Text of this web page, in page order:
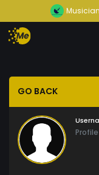
Musician
GO BACK